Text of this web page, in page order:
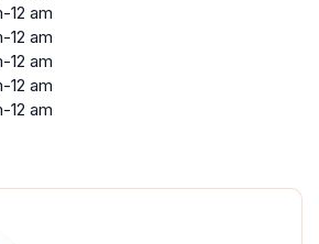
12 am
12 am
12 am
12 am
12 am